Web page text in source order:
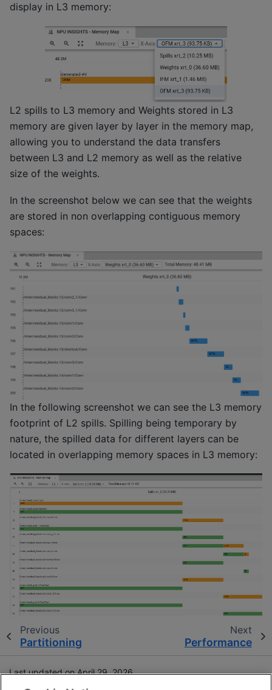
display in L3 memory:
L2 spills to L3 memory and Weights stored in L3
memory are given layer by layer in the memory map,
allowing you to understand the data transfers
between L3 and L2 memory as well as the relative
size of the weights.
In the screenshot below we can see that the weights
are stored in non overlapping contiguous memory
spaces:
In the following screenshot we can see the L3 memory
footprint of L2 spills. Spilling being temporary by
nature, the spilled data for different layers can be
located in overlapping memory spaces in L3 memory:
Previous
Partitioning
Next
Performance
Last updated on April 29, 2026.